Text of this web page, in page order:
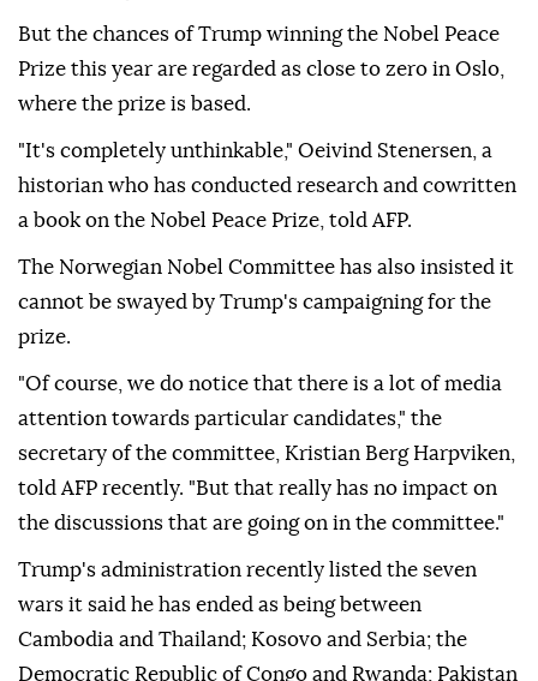
But the chances of Trump winning the Nobel Peace
Prize this year are regarded as close to zero in Oslo,
where the prize is based.
"It's completely unthinkable," Oeivind Stenersen, a
historian who has conducted research and cowritten
a book on the Nobel Peace Prize, told AFP.
The Norwegian Nobel Committee has also insisted it
cannot be swayed by Trump's campaigning for the
prize.
"Of course, we do notice that there is a lot of media
attention towards particular candidates," the
secretary of the committee, Kristian Berg Harpviken,
told AFP recently. "But that really has no impact on
the discussions that are going on in the committee."
Trump's administration recently listed the seven
wars it said he has ended as being between
Cambodia and Thailand; Kosovo and Serbia; the
Democratic Republic of Congo and Rwanda; Pakistan